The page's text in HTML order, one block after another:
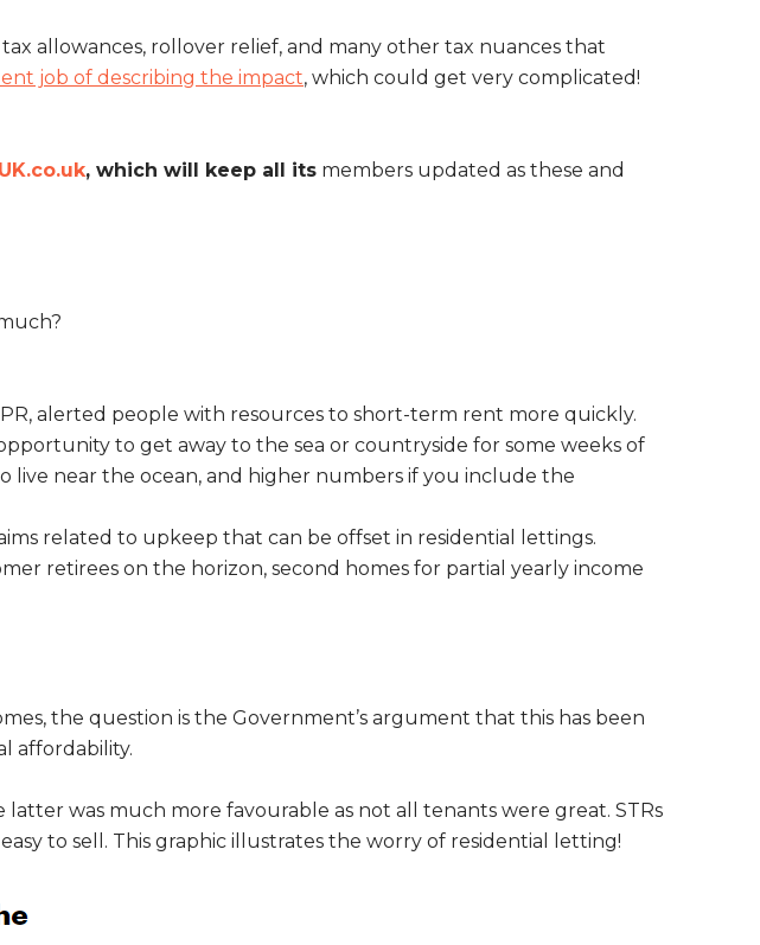
allowances, rollover relief, and many other tax nuances that
job of describing the impact, which could get very complicated!
, which will keep all its members updated as these and
alerted people with resources to short-term rent more quickly.
to get away to the sea or countryside for some weeks of
near the ocean, and higher numbers if you include the
related to upkeep that can be offset in residential lettings.
retirees on the horizon, second homes for partial yearly income
the question is the Government’s argument that this has been
affordability.
was much more favourable as not all tenants were great. STRs
to sell. This graphic illustrates the worry of residential letting!